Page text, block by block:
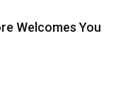
Welcomes You